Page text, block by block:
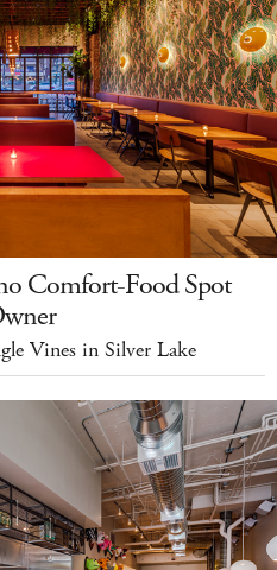
Comfort-Food Spot
Vines in Silver Lake